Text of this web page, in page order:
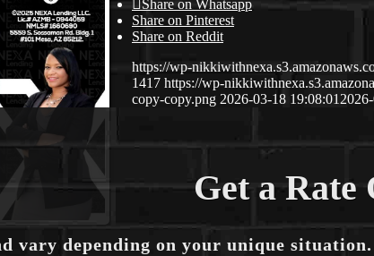
Share on Whatsapp
Share on Pinterest
Share on Reddit
https://wp-
1417 https://wp-
copy-copy.png 2026-03-18 19:08:01
Get a Rate
vary depending on your unique